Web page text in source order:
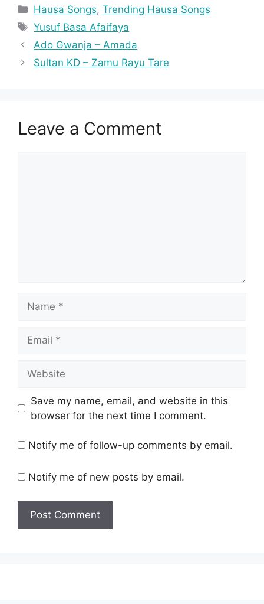
Categories
Hausa Songs,Trending Hausa Songs
Tags
Yusuf Basa Afaifaya
Ado Gwanja – Amada
Sultan KD – Zamu Rayu Tare
Leave a Comment
Save my name, email, and website in this
browser for the next time I comment.
Notify me of follow-up comments by email.
Notify me of new posts by email.